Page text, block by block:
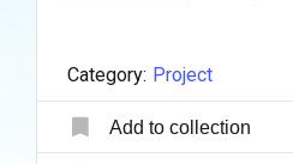
Category: Project
Add to collection